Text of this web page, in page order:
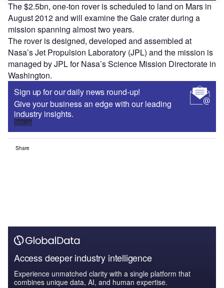
The $2.5bn, one-ton rover is scheduled to land on Mars in
August 2012 and will examine the Gale crater during a
mission spanning almost two years.
The rover is designed, developed and assembled at
Nasa’s Jet Propulsion Laboratory (JPL) and the mission is
managed by JPL for Nasa’s Science Mission Directorate in
Washington.
Sign up for our daily news round-up!
Give your business an edge with our leading
industry insights.
Sign up
Share
Access deeper industry intelligence
Experience unmatched clarity with a single platform that
combines unique data, AI, and human expertise.